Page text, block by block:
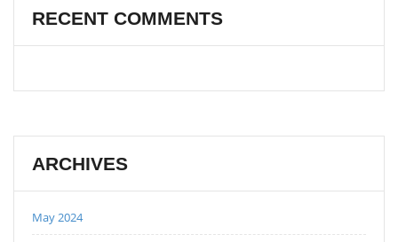
RECENT COMMENTS
ARCHIVES
May 2024